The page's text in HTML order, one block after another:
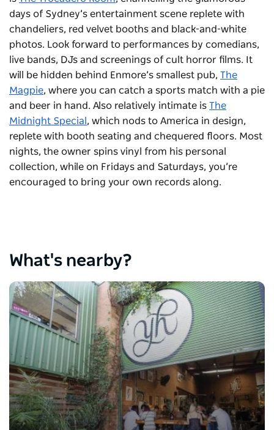
days of Sydney’s entertainment scene replete with
chandeliers, red velvet booths and black-and-white
photos. Look forward to performances by comedians,
live bands, DJs and screenings of cult horror films. It
will be hidden behind Enmore’s smallest pub, The
Magpie, where you can catch a sports match with a pie
and beer in hand. Also relatively intimate is The
Midnight Special , which nods to America in design,
replete with booth seating and chequered floors. Most
nights, the owner spins vinyl from his personal
collection, while on Fridays and Saturdays, you’re
encouraged to bring your own records along.
What's nearby?